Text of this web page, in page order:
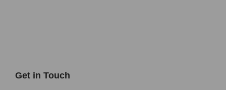
Get in Touch